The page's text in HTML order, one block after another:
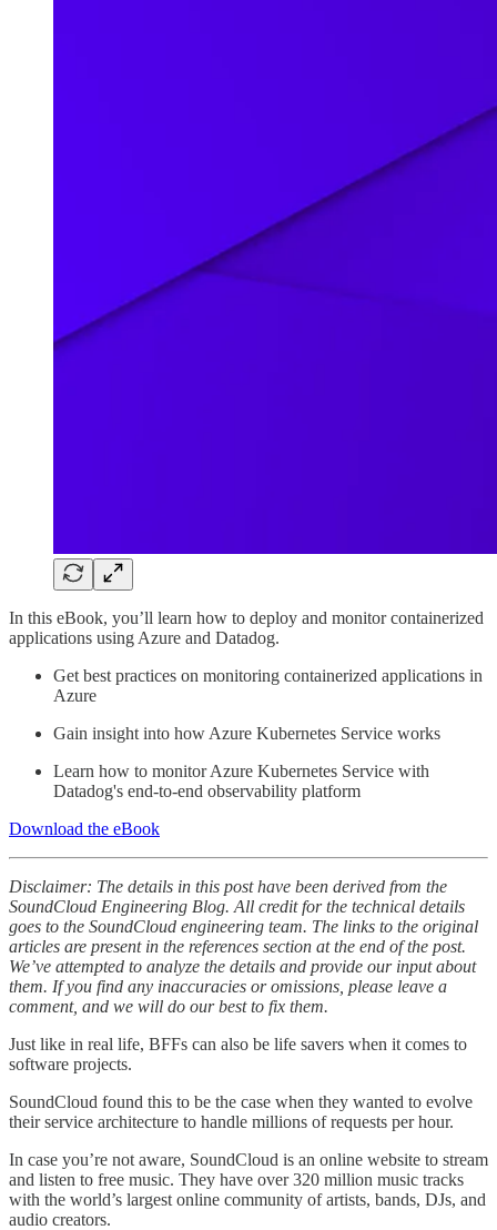
In this eBook, you’ll learn how to deploy and monitor containerized
applications using Azure and Datadog.
Get best practices on monitoring containerized applications in
Azure
Gain insight into how Azure Kubernetes Service works
Learn how to monitor Azure Kubernetes Service with
Datadog's end-to-end observability platform
Download the eBook
Disclaimer: The details in this post have been derived from the
SoundCloud Engineering Blog. All credit for the technical details
goes to the SoundCloud engineering team. The links to the original
articles are present in the references section at the end of the post.
We’ve attempted to analyze the details and provide our input about
them. If you find any inaccuracies or omissions, please leave a
comment, and we will do our best to fix them.
Just like in real life, BFFs can also be life savers when it comes to
software projects.
SoundCloud found this to be the case when they wanted to evolve
their service architecture to handle millions of requests per hour.
In case you’re not aware, SoundCloud is an online website to stream
and listen to free music. They have over 320 million music tracks
with the world’s largest online community of artists, bands, DJs, and
audio creators.